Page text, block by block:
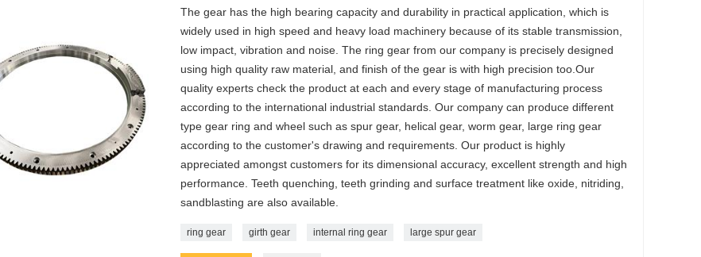
The gear has the high bearing capacity and durability in practical application, which is
widely used in high speed and heavy load machinery because of its stable transmission,
low impact, vibration and noise. The ring gear from our company is precisely designed
using high quality raw material, and finish of the gear is with high precision too.Our
quality experts check the product at each and every stage of manufacturing process
according to the international industrial standards. Our company can produce different
type gear ring and wheel such as spur gear, helical gear, worm gear, large ring gear
according to the customer's drawing and requirements. Our product is highly
appreciated amongst customers for its dimensional accuracy, excellent strength and high
performance. Teeth quenching, teeth grinding and surface treatment like oxide, nitriding,
sandblasting are also available.
ring gear girth gear internal ring gear large spur gear